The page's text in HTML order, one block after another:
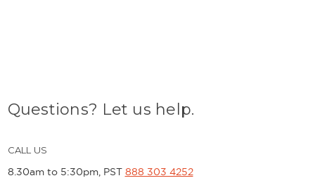
Questions? Let us help.
CALL US
8.30am to 5:30pm, PST 888 303 4252